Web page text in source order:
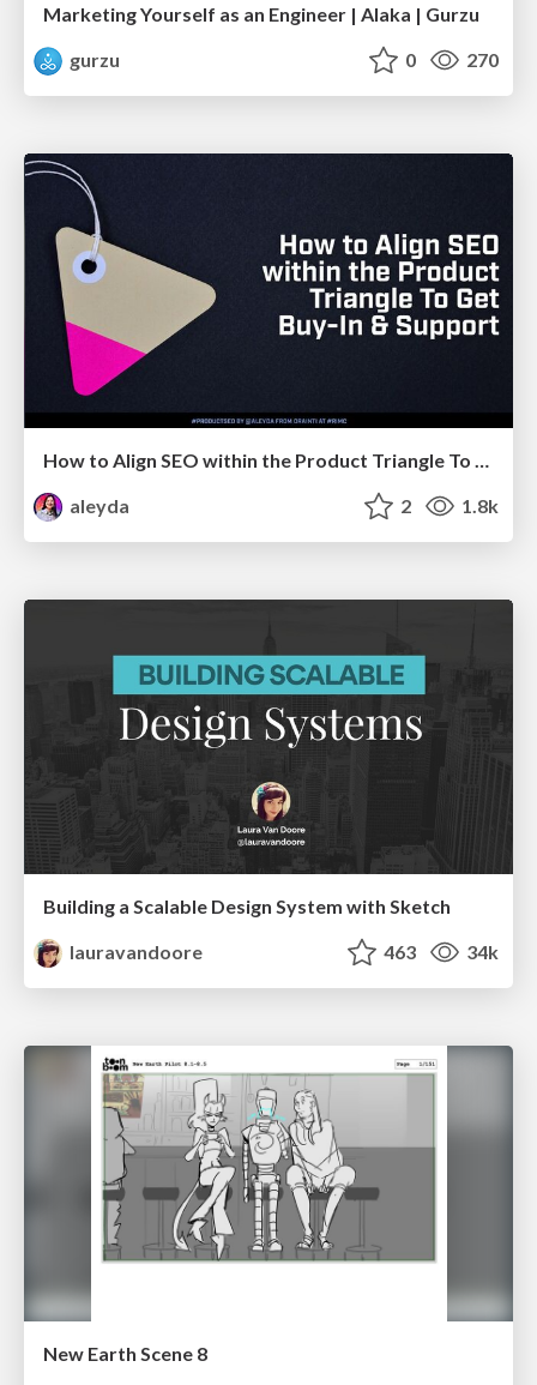
Marketing Yourself as an Engineer | Alaka | Gurzu
gurzu
0 270
How to Align SEO within the Product Triangle To Get Buy-In & Support - #RIMC
aleyda
2 1.8k
Building a Scalable Design System with Sketch
lauravandoore
463 34k
New Earth Scene 8